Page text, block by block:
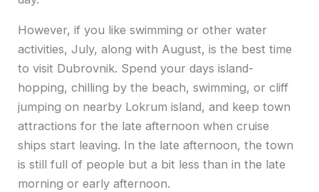
However, if you like swimming or other water
activities, July, along with August, is the best time
to visit Dubrovnik. Spend your days island-
hopping, chilling by the beach, swimming, or cliff
jumping on nearby Lokrum island, and keep town
attractions for the late afternoon when cruise
ships start leaving. In the late afternoon, the town
is still full of people but a bit less than in the late
morning or early afternoon.